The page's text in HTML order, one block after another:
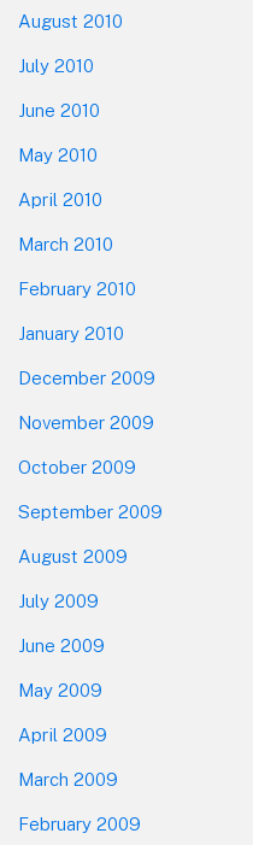
August 2010
July 2010
June 2010
May 2010
April 2010
March 2010
February 2010
January 2010
December 2009
November 2009
October 2009
September 2009
August 2009
July 2009
June 2009
May 2009
April 2009
March 2009
February 2009